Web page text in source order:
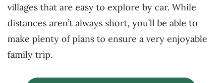
villages that are easy to explore by car. While
distances aren’t always short, you’ll be able to
make plenty of plans to ensure a very enjoyable
family trip.